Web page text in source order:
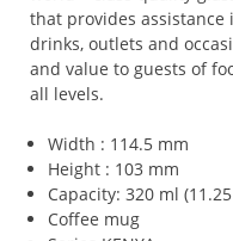
that provides assistance
drinks, outlets and
and value to guests of
all levels.
Width : 114.5 mm
Height : 103 mm
Capacity: 320 ml
Coffee mug